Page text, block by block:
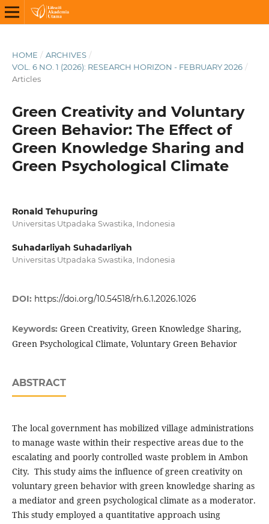
HOME / ARCHIVES /
VOL. 6 NO. 1 (2026): RESEARCH HORIZON - FEBRUARY 2026 /
Articles
Green Creativity and Voluntary
Green Behavior: The Effect of
Green Knowledge Sharing and
Green Psychological Climate
Ronald Tehupuring
Universitas Utpadaka Swastika, Indonesia
Suhadarliyah Suhadarliyah
Universitas Utpadaka Swastika, Indonesia
DOI: https://doi.org/10.54518/rh.6.1.2026.1026
Keywords: Green Creativity, Green Knowledge Sharing,
Green Psychological Climate, Voluntary Green Behavior
ABSTRACT
The local government has mobilized village administrations
to manage waste within their respective areas due to the
escalating and poorly controlled waste problem in Ambon
City. This study aims the influence of green creativity on
voluntary green behavior with green knowledge sharing as
a mediator and green psychological climate as a moderator.
This study employed a quantitative approach using